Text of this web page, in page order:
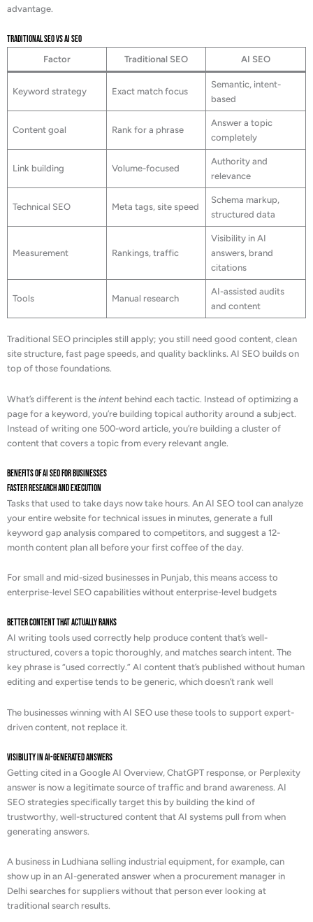
advantage.
Traditional SEO vs AI SEO
Factor Traditional SEO AI SEO
Keyword strategy Exact match focus
Semantic, intent-
based
Content goal Rank for a phrase
Answer a topic
completely
Link building Volume-focused
Authority and
relevance
Technical SEO Meta tags, site speed
Schema markup,
structured data
Measurement Rankings, traffic
Visibility in AI
answers, brand
citations
Tools Manual research
AI-assisted audits
and content
Traditional SEO principles still apply; you still need good content, clean
site structure, fast page speeds, and quality backlinks. AI SEO builds on
top of those foundations.
What’s different is the intent behind each tactic. Instead of optimizing a
page for a keyword, you’re building topical authority around a subject.
Instead of writing one 500-word article, you’re building a cluster of
content that covers a topic from every relevant angle.
Benefits of AI SEO for Businesses
Faster Research and Execution
Tasks that used to take days now take hours. An AI SEO tool can analyze
your entire website for technical issues in minutes, generate a full
keyword gap analysis compared to competitors, and suggest a 12-
month content plan all before your first coffee of the day.
For small and mid-sized businesses in Punjab, this means access to
enterprise-level SEO capabilities without enterprise-level budgets
Better Content That Actually Ranks
AI writing tools used correctly help produce content that’s well-
structured, covers a topic thoroughly, and matches search intent. The
key phrase is “used correctly.” AI content that’s published without human
editing and expertise tends to be generic, which doesn’t rank well
The businesses winning with AI SEO use these tools to support expert-
driven content, not replace it.
Visibility in AI-Generated Answers
Getting cited in a Google AI Overview, ChatGPT response, or Perplexity
answer is now a legitimate source of traffic and brand awareness. AI
SEO strategies specifically target this by building the kind of
trustworthy, well-structured content that AI systems pull from when
generating answers.
A business in Ludhiana selling industrial equipment, for example, can
show up in an AI-generated answer when a procurement manager in
Delhi searches for suppliers without that person ever looking at
traditional search results.